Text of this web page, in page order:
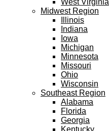
West Virginia
Midwest Region
Illinois
Indiana
Iowa
Michigan
Minnesota
Missouri
Ohio
Wisconsin
Southeast Region
Alabama
Florida
Georgia
Kentucky